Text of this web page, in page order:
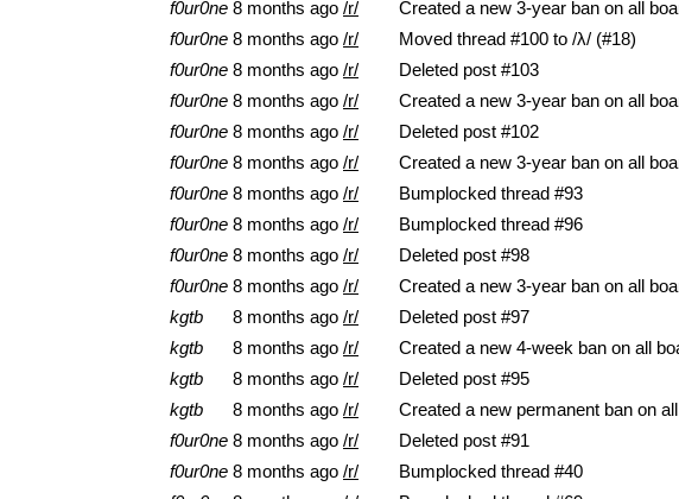
f0ur0ne 8 months ago /r/ Created a new 3-year ban on all
f0ur0ne 8 months ago /r/
Moved thread #100 to /λ/ (#18)
f0ur0ne 8 months ago /r/
Deleted post #103
f0ur0ne 8 months ago /r/ Created a new 3-year ban on all
f0ur0ne 8 months ago /r/
Deleted post #102
f0ur0ne 8 months ago /r/ Created a new 3-year ban on all
f0ur0ne 8 months ago /r/
Bumplocked thread #93
f0ur0ne 8 months ago /r/
Bumplocked thread #96
f0ur0ne 8 months ago /r/
Deleted post #98
f0ur0ne 8 months ago /r/ Created a new 3-year ban on all
kgtb
8 months ago /r/
Deleted post #97
kgtb
8 months ago /r/ Created a new 4-week ban on all
kgtb
8 months ago /r/
Deleted post #95
kgtb
8 months ago /r/ Created a new permanent ban on
f0ur0ne 8 months ago /r/
Deleted post #91
f0ur0ne 8 months ago /r/
Bumplocked thread #40